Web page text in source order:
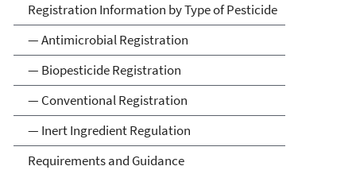
Registration Information by Type of Pesticide
— Antimicrobial Registration
— Biopesticide Registration
— Conventional Registration
— Inert Ingredient Regulation
Requirements and Guidance